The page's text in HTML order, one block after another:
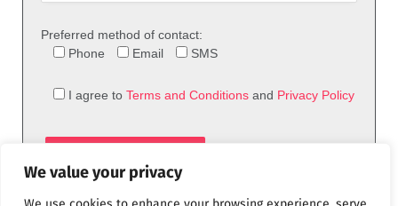
We value your privacy
Preferred method of contact:
Phone
Email SMS
I agree to Terms and Conditions and Privacy Policy